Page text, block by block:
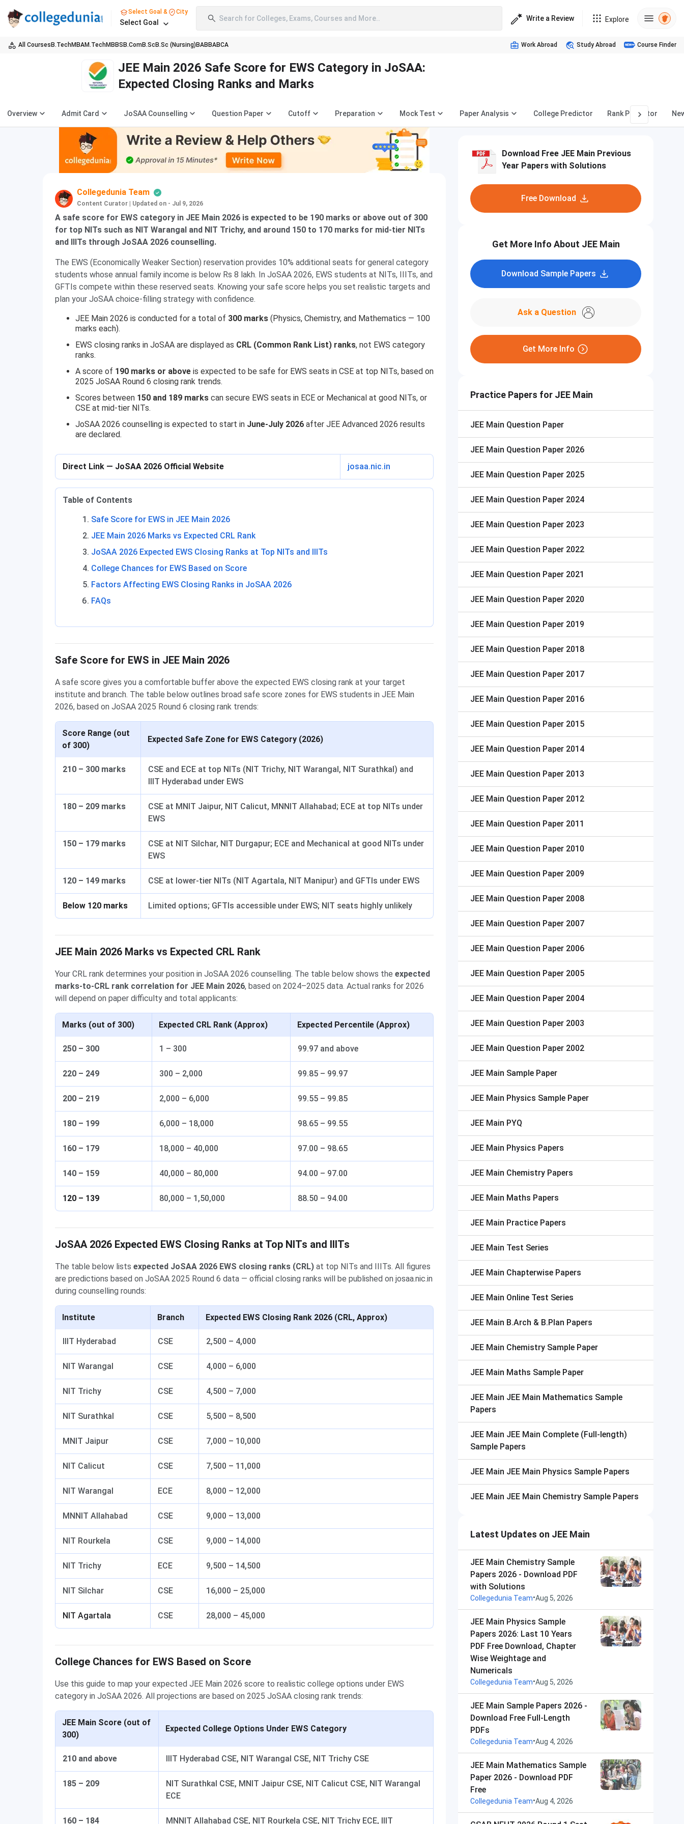
Select Goal & City
Select Goal Search for Colleges, Exams, Courses and More.. Write a Review Explore
All Courses B.TechMBAM.TechMBBS B.ComB.Sc B.Sc (Nursing) BABBABCA Work Abroad Study Abroad Course Finder
JEE Main 2026 Safe Score for EWS Category in JoSAA:
Expected Closing Ranks and Marks
Overview Admit Card JoSAA Counselling Question Paper Cutoff Preparation Mock Test Paper Analysis College Predictor Rank Predictor
Collegedunia Team
Content Curator Updated on - Jul 9, 2026
A safe score for EWS category in JEE Main 2026 is expected to be 190 marks or above out of 300
for top NITs such as NIT Warangal and NIT Trichy, and around 150 to 170 marks for mid-tier NITs
and IIITs through JoSAA 2026 counselling.
The EWS (Economically Weaker Section) reservation provides 10% additional seats for general category
students whose annual family income is below Rs 8 lakh. In JoSAA 2026, EWS students at NITs, IIITs, and
GFTIs compete within these reserved seats. Knowing your safe score helps you set realistic targets and
plan your JoSAA choice-filling strategy with confidence.
JEE Main 2026 is conducted for a total of 300 marks (Physics, Chemistry, and Mathematics — 100
marks each).
EWS closing ranks in JoSAA are displayed as CRL (Common Rank List) ranks, not EWS category
ranks.
A score of 190 marks or above is expected to be safe for EWS seats in CSE at top NITs, based on
2025 JoSAA Round 6 closing rank trends.
Scores between 150 and 189 marks can secure EWS seats in ECE or Mechanical at good NITs, or
CSE at mid-tier NITs.
JoSAA 2026 counselling is expected to start in June-July 2026 after JEE Advanced 2026 results
are declared.
Direct Link — JoSAA 2026 Official Website josaa.nic.in
Table of Contents
Safe Score for EWS in JEE Main 2026
JEE Main 2026 Marks vs Expected CRL Rank
JoSAA 2026 Expected EWS Closing Ranks at Top NITs and IIITs
College Chances for EWS Based on Score
Factors Affecting EWS Closing Ranks in JoSAA 2026
FAQs
Safe Score for EWS in JEE Main 2026
A safe score gives you a comfortable buffer above the expected EWS closing rank at your target
institute and branch. The table below outlines broad safe score zones for EWS students in JEE Main
2026, based on JoSAA 2025 Round 6 closing rank trends:
Score Range (out
of 300)
Expected Safe Zone for EWS Category (2026)
210 – 300 marks
CSE and ECE at top NITs (NIT Trichy, NIT Warangal, NIT Surathkal) and
IIIT Hyderabad under EWS
180 – 209 marks
CSE at MNIT Jaipur, NIT Calicut, MNNIT Allahabad; ECE at top NITs under
EWS
150 – 179 marks
CSE at NIT Silchar, NIT Durgapur; ECE and Mechanical at good NITs under
EWS
120 – 149 marks CSE at lower-tier NITs (NIT Agartala, NIT Manipur) and GFTIs under EWS
Below 120 marks Limited options; GFTIs accessible under EWS; NIT seats highly unlikely
JEE Main 2026 Marks vs Expected CRL Rank
Your CRL rank determines your position in JoSAA 2026 counselling. The table below shows the expected
marks-to-CRL rank correlation for JEE Main 2026, based on 2024–2025 data. Actual ranks for 2026
will depend on paper difficulty and total applicants:
Marks (out of 300) Expected CRL Rank (Approx) Expected Percentile (Approx)
250 – 300 1 – 300 99.97 and above
220 – 249 300 – 2,000 99.85 – 99.97
200 – 219 2,000 – 6,000 99.55 – 99.85
180 – 199 6,000 – 18,000 98.65 – 99.55
160 – 179 18,000 – 40,000 97.00 – 98.65
140 – 159 40,000 – 80,000 94.00 – 97.00
120 – 139 80,000 – 1,50,000 88.50 – 94.00
JoSAA 2026 Expected EWS Closing Ranks at Top NITs and IIITs
The table below lists expected JoSAA 2026 EWS closing ranks (CRL) at top NITs and IIITs. All figures
are predictions based on JoSAA 2025 Round 6 data — official closing ranks will be published on josaa.nic.in
during counselling rounds:
Institute Branch Expected EWS Closing Rank 2026 (CRL, Approx)
IIIT Hyderabad CSE 2,500 – 4,000
NIT Warangal CSE 4,000 – 6,000
NIT Trichy CSE 4,500 – 7,000
NIT Surathkal CSE 5,500 – 8,500
MNIT Jaipur CSE 7,000 – 10,000
NIT Calicut CSE 7,500 – 11,000
NIT Warangal ECE 8,000 – 12,000
MNNIT Allahabad CSE 9,000 – 13,000
NIT Rourkela CSE 9,000 – 14,000
NIT Trichy ECE 9,500 – 14,500
NIT Silchar CSE 16,000 – 25,000
NIT Agartala CSE 28,000 – 45,000
College Chances for EWS Based on Score
Use this guide to map your expected JEE Main 2026 score to realistic college options under EWS
category in JoSAA 2026. All projections are based on 2025 JoSAA closing rank trends:
JEE Main Score (out of
300)
Expected College Options Under EWS Category
210 and above IIIT Hyderabad CSE, NIT Warangal CSE, NIT Trichy CSE
185 – 209
NIT Surathkal CSE, MNIT Jaipur CSE, NIT Calicut CSE, NIT Warangal
ECE
160 – 184 MNNIT Allahabad CSE, NIT Rourkela CSE, NIT Trichy ECE, IIIT
Download Free JEE Main Previous
Year Papers with Solutions
Free Download
Get More Info About JEE Main
Download Sample Papers
Ask a Question
Get More Info
Practice Papers for JEE Main
JEE Main Question Paper
JEE Main Question Paper 2026
JEE Main Question Paper 2025
JEE Main Question Paper 2024
JEE Main Question Paper 2023
JEE Main Question Paper 2022
JEE Main Question Paper 2021
JEE Main Question Paper 2020
JEE Main Question Paper 2019
JEE Main Question Paper 2018
JEE Main Question Paper 2017
JEE Main Question Paper 2016
JEE Main Question Paper 2015
JEE Main Question Paper 2014
JEE Main Question Paper 2013
JEE Main Question Paper 2012
JEE Main Question Paper 2011
JEE Main Question Paper 2010
JEE Main Question Paper 2009
JEE Main Question Paper 2008
JEE Main Question Paper 2007
JEE Main Question Paper 2006
JEE Main Question Paper 2005
JEE Main Question Paper 2004
JEE Main Question Paper 2003
JEE Main Question Paper 2002
JEE Main Sample Paper
JEE Main Physics Sample Paper
JEE Main PYQ
JEE Main Physics Papers
JEE Main Chemistry Papers
JEE Main Maths Papers
JEE Main Practice Papers
JEE Main Test Series
JEE Main Chapterwise Papers
JEE Main Online Test Series
JEE Main B.Arch & B.Plan Papers
JEE Main Chemistry Sample Paper
JEE Main Maths Sample Paper
JEE Main JEE Main Mathematics Sample
Papers
JEE Main JEE Main Complete (Full-length)
Sample Papers
JEE Main JEE Main Physics Sample Papers
JEE Main JEE Main Chemistry Sample Papers
Latest Updates on JEE Main
JEE Main Chemistry Sample
Papers 2026 - Download PDF
with Solutions
Collegedunia Team•Aug 5, 2026
JEE Main Physics Sample
Papers 2026: Last 10 Years
PDF Free Download, Chapter
Wise Weightage and
Numericals
Collegedunia Team•Aug 5, 2026
JEE Main Sample Papers 2026 -
Download Free Full-Length
PDFs
Collegedunia Team•Aug 4, 2026
JEE Main Mathematics Sample
Paper 2026 - Download PDF
Free
Collegedunia Team•Aug 4, 2026